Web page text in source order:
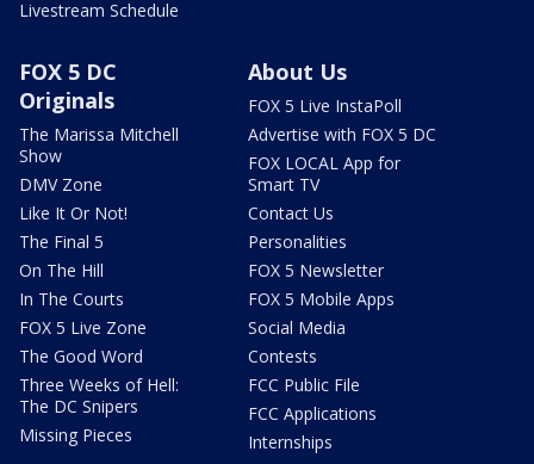
Livestream Schedule
FOX 5 DC
Originals
The Marissa Mitchell
Show
DMV Zone
Like It Or Not!
The Final 5
On The Hill
In The Courts
FOX 5 Live Zone
The Good Word
Three Weeks of Hell:
The DC Snipers
Missing Pieces
About Us
FOX 5 Live InstaPoll
Advertise with FOX 5 DC
FOX LOCAL App for
Smart TV
Contact Us
Personalities
FOX 5 Newsletter
FOX 5 Mobile Apps
Social Media
Contests
FCC Public File
FCC Applications
Internships